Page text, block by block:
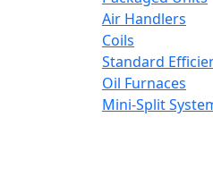
Air Handlers
Coils
Standard
Oil Furnaces
Mini-Split